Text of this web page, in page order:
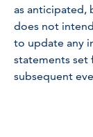
as anticipated,
does not
to update any
statements set
subsequent